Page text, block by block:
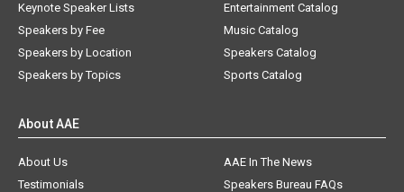
Keynote Speaker Lists
Speakers by Fee
Speakers by Location
Speakers by Topics
Entertainment Catalog
Music Catalog
Speakers Catalog
Sports Catalog
About AAE
About Us
AAE In The News
Testimonials
Speakers Bureau FAQs